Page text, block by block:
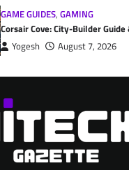
GAME GUIDES,GAMING
Corsair Cove: City-Builder Guide
Yogesh August 7, 2026